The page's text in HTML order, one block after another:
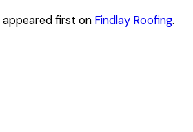
appeared first on Findlay Roofing.